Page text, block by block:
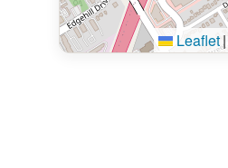
Leaflet|